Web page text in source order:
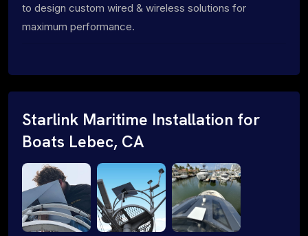
to design custom wired & wireless solutions for
maximum performance.
Starlink Maritime Installation for
Boats Lebec, CA